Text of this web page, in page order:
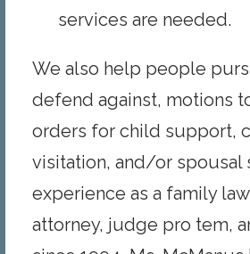
services are needed.
We also help people
defend against, motions
orders for child support,
visitation, and/or spousal
experience as a family
attorney, judge pro tem,